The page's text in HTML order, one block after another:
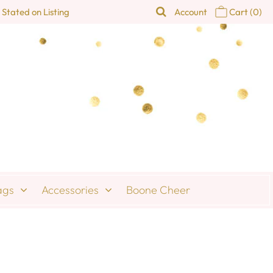
Stated on Listing Account Cart(0)
Accessories Boone Cheer